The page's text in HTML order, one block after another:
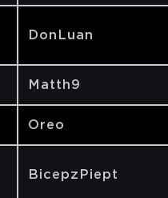
DonLuan
Matth9
Oreo
BicepzPiept